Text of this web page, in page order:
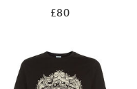
£80